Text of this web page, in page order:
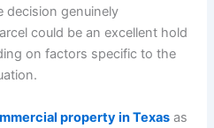
decision genuinely
could be an excellent hold
on factors specific to the
property in Texas as